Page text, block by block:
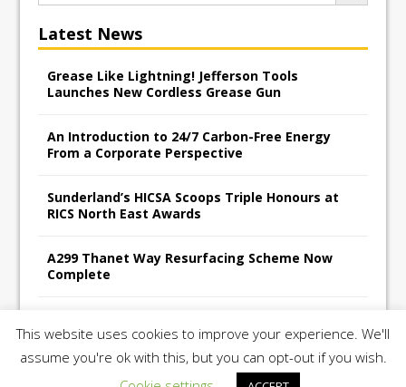
Latest News
Grease Like Lightning! Jefferson Tools
Launches New Cordless Grease Gun
An Introduction to 24/7 Carbon-Free Energy
From a Corporate Perspective
Sunderland’s HICSA Scoops Triple Honours at
RICS North East Awards
A299 Thanet Way Resurfacing Scheme Now
Complete
£10,500 for East Anglian Air Ambulance
This website uses cookies to improve your experience. We'll
assume you're ok with this, but you can opt-out if you wish.